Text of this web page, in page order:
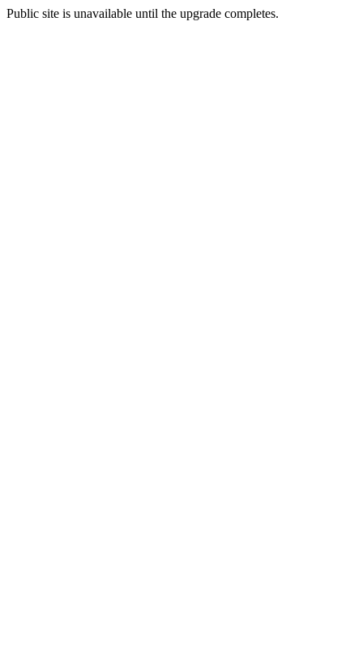
Public site is unavailable until the upgrade completes.